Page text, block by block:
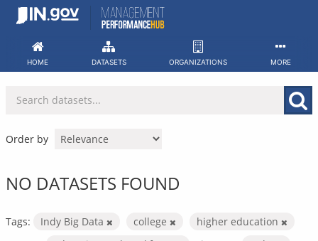
Skip
HOME DATASETS ORGANIZATIONS MORE
Order by
NO DATASETS FOUND
Tags: Indy Big Data college
higher education